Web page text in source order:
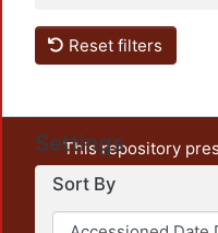
Reset filters
Settings
Sort By
This repository
unrestricted open
output of UAM
administrative and